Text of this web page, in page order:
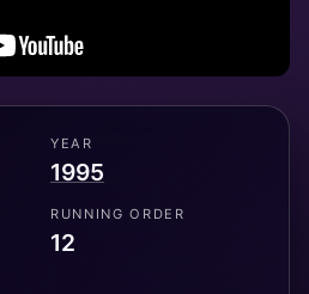
YEAR
1995
RUNNING ORDER
12